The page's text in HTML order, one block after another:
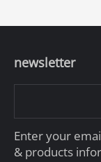
newsletter
Enter your
& products